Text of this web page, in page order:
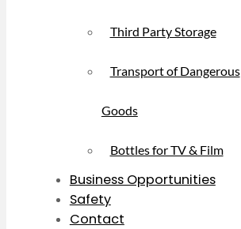
Third Party Storage
Transport of Dangerous
Goods
Bottles for TV & Film
Business Opportunities
Safety
Contact